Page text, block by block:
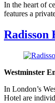
In the heart of
features a
Radisson
Westminster
In London’s
Hotel are